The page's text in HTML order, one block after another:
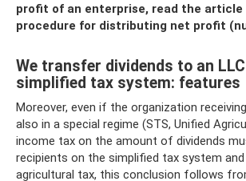
profit of an enterprise, read the article
procedure for distributing net profit
We transfer dividends to an
simplified tax system: features
Moreover, even if the organization
also in a special regime (STS, Unified
income tax on the amount of dividends
recipients on the simplified tax system
agricultural tax, this conclusion follows